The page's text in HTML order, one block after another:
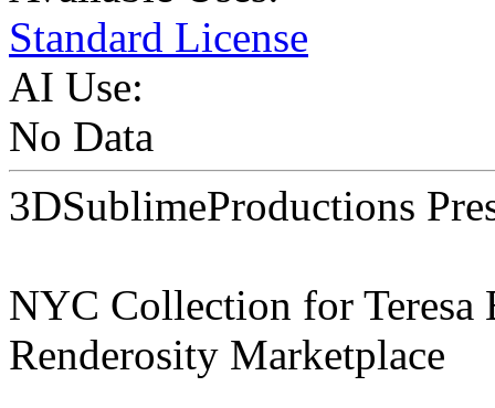
Standard License
AI Use:
No Data
3DSublimeProductions
NYC Collection for Teresa
Renderosity Marketplace